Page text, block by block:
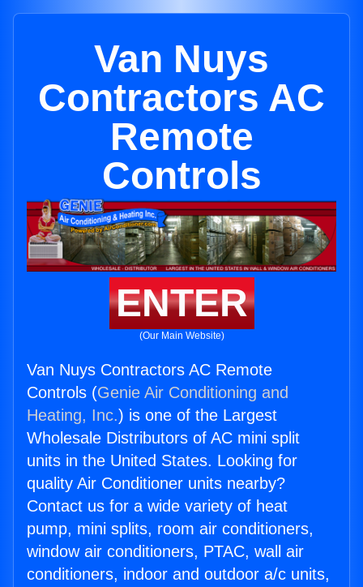
Van Nuys
Contractors AC
Remote
Controls
ENTER
(Our Main Website)
Van Nuys Contractors AC Remote
Controls (Genie Air Conditioning and
Heating, Inc.) is one of the Largest
Wholesale Distributors of AC mini split
units in the United States. Looking for
quality Air Conditioner units nearby?
Contact us for a wide variety of heat
pump, mini splits, room air conditioners,
window air conditioners, PTAC, wall air
conditioners, indoor and outdoor a/c units,